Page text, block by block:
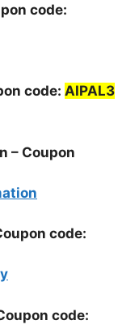
code:
code: AIPAL3
– Coupon
code:
code: